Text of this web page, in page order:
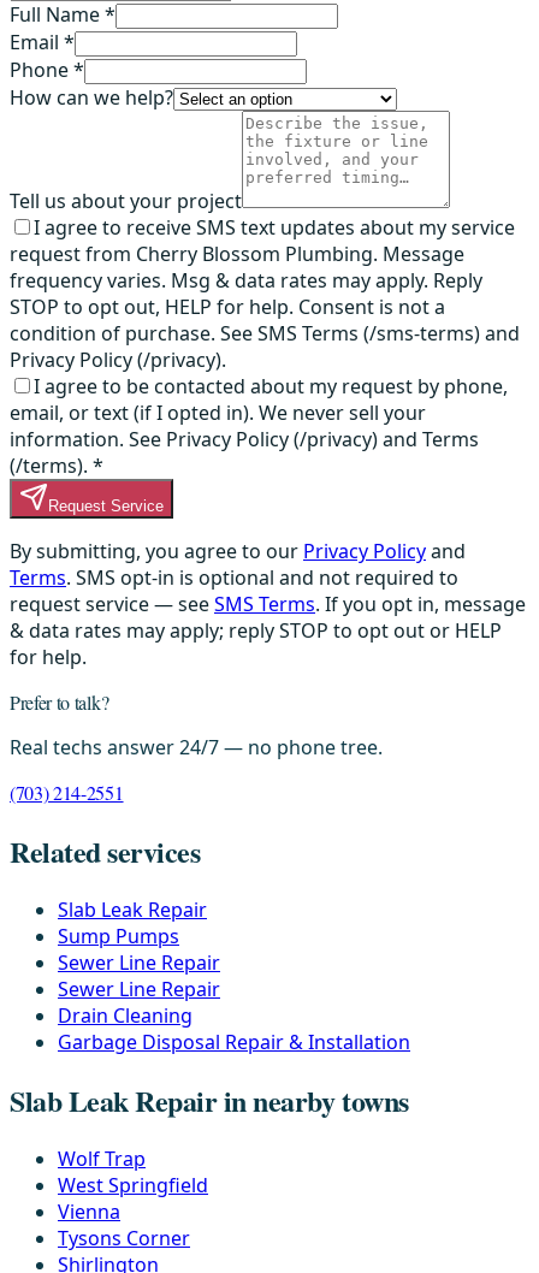
Full Name *
Email *
Phone *
How can we help?
Tell us about your project
I agree to receive SMS text updates about my service
request from Cherry Blossom Plumbing. Message
frequency varies. Msg & data rates may apply. Reply
STOP to opt out, HELP for help. Consent is not a
condition of purchase. See SMS Terms (/sms-terms) and
Privacy Policy (/privacy).
I agree to be contacted about my request by phone,
email, or text (if I opted in). We never sell your
information. See Privacy Policy (/privacy) and Terms
(/terms). *
Request Service
By submitting, you agree to our Privacy Policyand
Terms. SMS opt-in is optional and not required to
request service — seeSMS Terms. If you opt in, message
& data rates may apply; reply STOP to opt out or HELP
for help.
Prefer to talk?
Real techs answer 24/7 — no phone tree.
(703) 214-2551
Related services
Slab Leak Repair
Sump Pumps
Sewer Line Repair
Sewer Line Repair
Drain Cleaning
Garbage Disposal Repair & Installation
Slab Leak Repair in nearby towns
Wolf Trap
West Springfield
Vienna
Tysons Corner
Shirlington